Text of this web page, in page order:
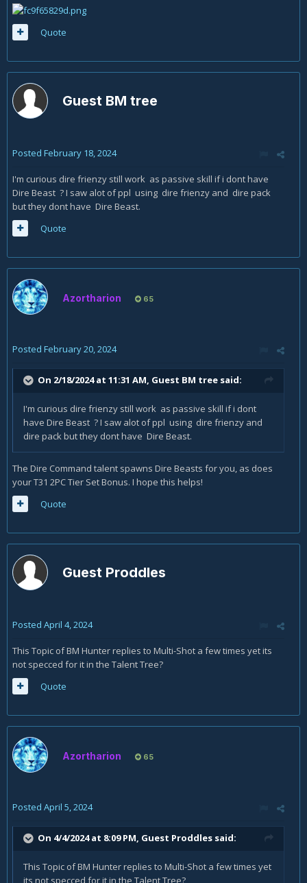
Quote
Guest BM tree
Posted February 18, 2024
I'm curious dire frienzy still work as passive skill if i dont have
Dire Beast ? I saw alot of ppl using dire frienzy and dire pack
but they dont have Dire Beast.
Quote
Azortharion 65
Posted February 20, 2024
On 2/18/2024 at 11:31 AM, Guest BM tree said:
I'm curious dire frienzy still work as passive skill if i dont
have Dire Beast ? I saw alot of ppl using dire frienzy and
dire pack but they dont have Dire Beast.
The Dire Command talent spawns Dire Beasts for you, as does
your T31 2PC Tier Set Bonus. I hope this helps!
Quote
Guest Proddles
Posted April 4, 2024
This Topic of BM Hunter replies to Multi-Shot a few times yet its
not specced for it in the Talent Tree?
Quote
Azortharion 65
Posted April 5, 2024
On 4/4/2024 at 8:09 PM, Guest Proddles said:
This Topic of BM Hunter replies to Multi-Shot a few times yet
its not specced for it in the Talent Tree?